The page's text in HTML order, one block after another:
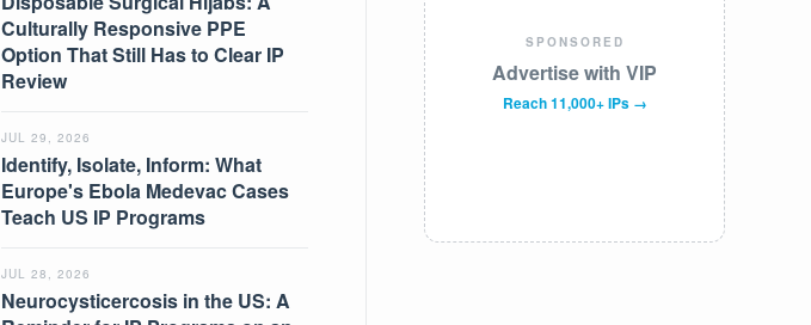
Culturally Responsive PPE
Option That Still Has to Clear IP
Review
JUL 29, 2026
Identify, Isolate, Inform: What
Europe's Ebola Medevac Cases
Teach US IP Programs
JUL 28, 2026
Neurocysticercosis in the US: A
SPONSORED
Advertise with VIP
Reach 11,000+ IPs →